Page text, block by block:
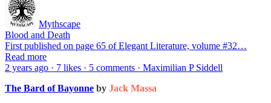
Mythscape
Blood and Death
First published on page 65 of Elegant Literature, volume #32…
Read more
2 years ago · 7 likes · 5 comments · Maximilian P Siddell
The Bard of Bayonne by Jack Massa